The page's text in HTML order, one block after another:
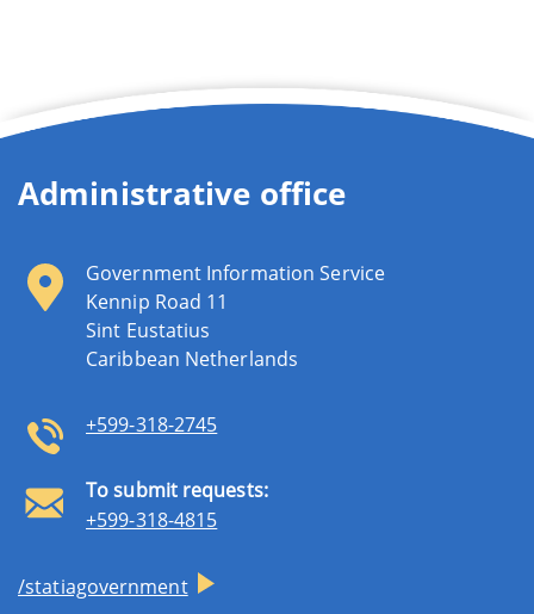
Administrative office
Government Information Service
Kennip Road 11
Sint Eustatius
Caribbean Netherlands
+599-318-2745
To submit requests:
+599-318-4815
/statiagovernment